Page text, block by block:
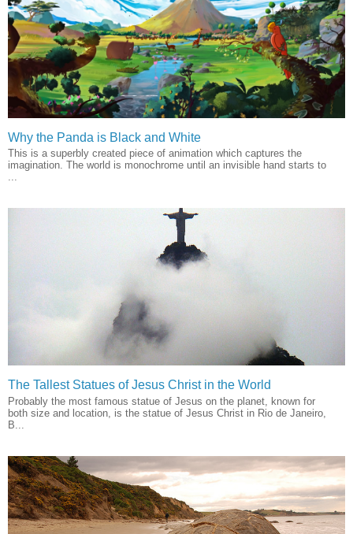
Why the Panda is Black and White
This is a superbly created piece of animation which captures the
imagination. The world is monochrome until an invisible hand starts to
...
The Tallest Statues of Jesus Christ in the World
Probably the most famous statue of Jesus on the planet, known for
both size and location, is the statue of Jesus Christ in Rio de Janeiro,
B...